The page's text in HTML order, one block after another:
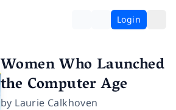
Login
Women Who Launched
the Computer Age
by Laurie Calkhoven